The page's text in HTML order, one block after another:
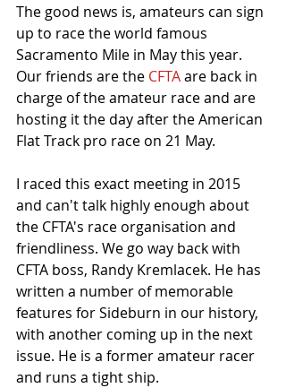
The good news is, amateurs can sign
up to race the world famous
Sacramento Mile in May this year.
Our friends are the CFTA are back in
charge of the amateur race and are
hosting it the day after the American
Flat Track pro race on 21 May.
I raced this exact meeting in 2015
and can't talk highly enough about
the CFTA's race organisation and
friendliness. We go way back with
CFTA boss, Randy Kremlacek. He has
written a number of memorable
features for Sideburn in our history,
with another coming up in the next
issue. He is a former amateur racer
and runs a tight ship.